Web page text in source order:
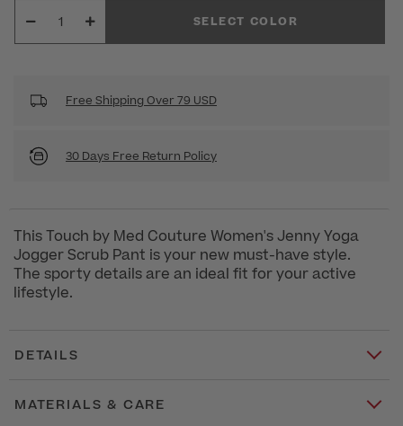
SELECT COLOR
Free Shipping Over 79 USD
30 Days Free Return Policy
This Touch by Med Couture Women's Jenny Yoga
Jogger Scrub Pant is your new must-have style.
The sporty details are an ideal fit for your active
lifestyle.
DETAILS
MATERIALS & CARE